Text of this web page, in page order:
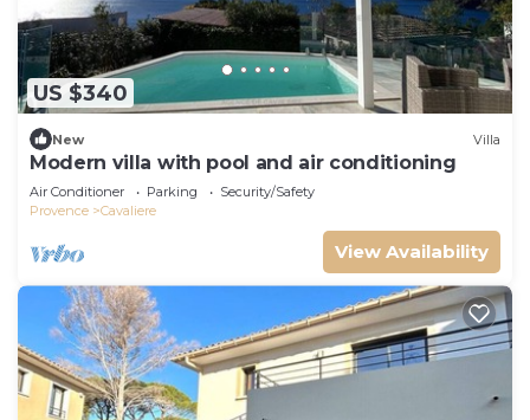
US $340
New Villa
Modern villa with pool and air conditioning
Air Conditioner Parking
Security/Safety
Provence
Cavaliere
View Availability